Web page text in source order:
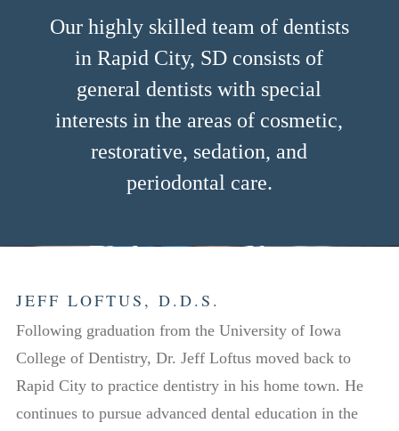
Our highly skilled team of dentists
in Rapid City, SD consists of
general dentists with special
interests in the areas of cosmetic,
restorative, sedation, and
periodontal care.
JEFF LOFTUS, D.D.S.
Following graduation from the University of Iowa
College of Dentistry, Dr. Jeff Loftus moved back to
Rapid City to practice dentistry in his home town. He
continues to pursue advanced dental education in the